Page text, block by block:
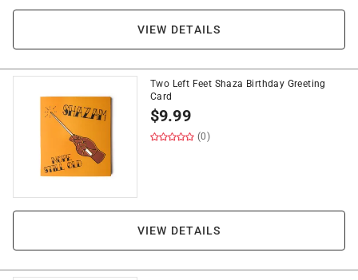
VIEW DETAILS
Two Left Feet Shaza Birthday Greeting
Card
$9.99
(0)
VIEW DETAILS